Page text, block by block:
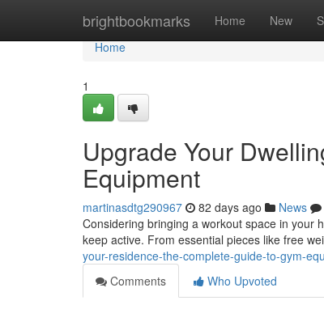
brightbookmarks Home New
Home
Home
1
Upgrade Your
Equipment
martinasdtg290967 82 days ago News
Considering bringing a workout space in your
keep active. From essential pieces like free
your-residence-the-complete-guide-to-gym-
Comments
Who Upvoted